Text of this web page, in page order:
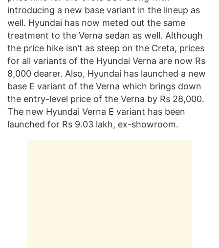
introducing a new base variant in the lineup as
well. Hyundai has now meted out the same
treatment to the Verna sedan as well. Although
the price hike isn’t as steep on the Creta, prices
for all variants of the Hyundai Verna are now Rs
8,000 dearer. Also, Hyundai has launched a new
base E variant of the Verna which brings down
the entry-level price of the Verna by Rs 28,000.
The new Hyundai Verna E variant has been
launched for Rs 9.03 lakh, ex-showroom.